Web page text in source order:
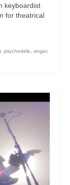
keyboardist
for theatrical
psychedelic singer,